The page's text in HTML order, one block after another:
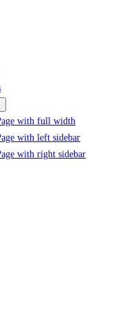
with full width
with left sidebar
with right sidebar